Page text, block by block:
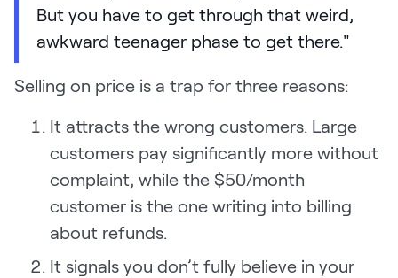
But you have to get through that weird,
awkward teenager phase to get there."
Selling on price is a trap for three reasons:
It attracts the wrong customers. Large
customers pay significantly more without
complaint, while the $50/month
customer is the one writing into billing
about refunds.
It signals you don’t fully believe in your